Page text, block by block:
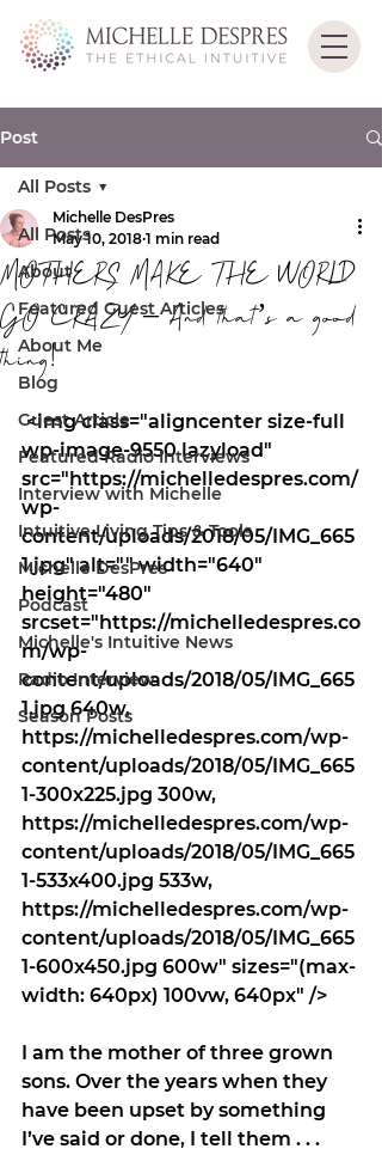
Post
All Posts
About
Featured Guest Articles
About Me
Blog
Guest Article
Featured Radio Interviews
Interview with Michelle
Intuitive Living Tips & Tools
Michelle DesPres
Podcast
Michelle's Intuitive News
Radio Interview
Season Posts
All Posts
MOTHERS MAKE THE WORLD
GO CRAZY – And that’s a good
thing!
Michelle DesPres
May 10, 2018 1 min read
<img class="aligncenter size-full
wp-image-9550 lazyload"
src="https://michelledespres.com/
wp-
content/uploads/2018/05/IMG_665
1.jpg" alt="" width="640"
height="480"
srcset="https://michelledespres.co
m/wp-
content/uploads/2018/05/IMG_665
1.jpg 640w,
https://michelledespres.com/wp-
content/uploads/2018/05/IMG_665
1-300x225.jpg 300w,
https://michelledespres.com/wp-
content/uploads/2018/05/IMG_665
1-533x400.jpg 533w,
https://michelledespres.com/wp-
content/uploads/2018/05/IMG_665
1-600x450.jpg 600w" sizes="(max-
width: 640px) 100vw, 640px" />
I am the mother of three grown
sons. Over the years when they
have been upset by something
I’ve said or done, I tell them . . .